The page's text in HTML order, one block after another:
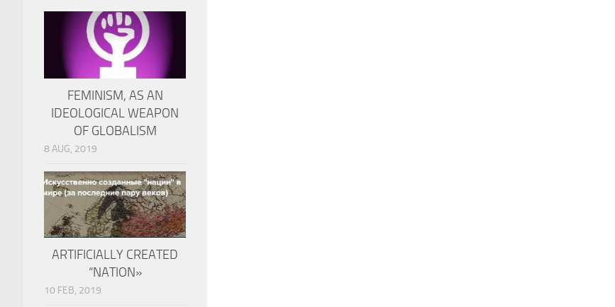
FEMINISM, AS AN
IDEOLOGICAL WEAPON
OF GLOBALISM
8 AUG, 2019
ARTIFICIALLY CREATED
“NATION»
10 FEB, 2019